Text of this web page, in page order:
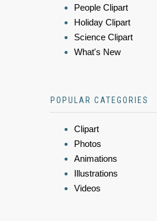
People Clipart
Holiday Clipart
Science Clipart
What's New
POPULAR CATEGORIES
Clipart
Photos
Animations
Illustrations
Videos